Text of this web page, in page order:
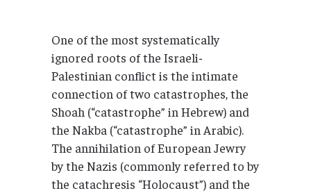
One of the most systematically
ignored roots of the Israeli-
Palestinian conflict is the intimate
connection of two catastrophes, the
Shoah (“catastrophe” in Hebrew) and
the Nakba (“catastrophe” in Arabic).
The annihilation of European Jewry
by the Nazis (commonly referred to by
the catachresis “Holocaust”) and the